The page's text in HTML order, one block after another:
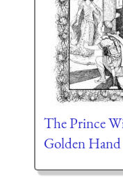
The Prince
Golden Hand